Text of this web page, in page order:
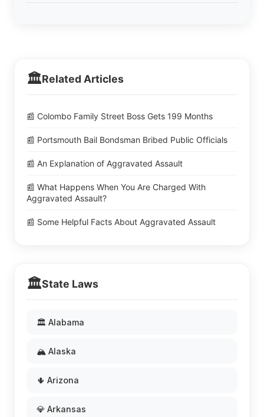
🏛️Related Articles
📰 Colombo Family Street Boss Gets 199 Months
📰 Portsmouth Bail Bondsman Bribed Public Officials
📰 An Explanation of Aggravated Assault
📰 What Happens When You Are Charged With
Aggravated Assault?
📰 Some Helpful Facts About Aggravated Assault
🏛️State Laws
🏛️ Alabama
🏔️ Alaska
🌵 Arizona
💎 Arkansas